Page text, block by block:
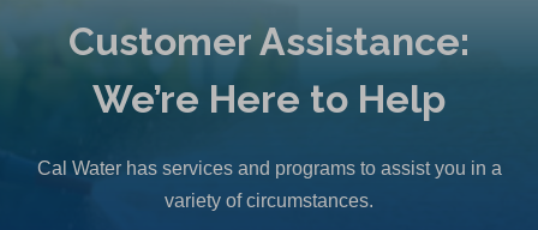
Customer Assistance:
We’re Here to Help
Cal Water has services and programs to assist you in a
variety of circumstances.